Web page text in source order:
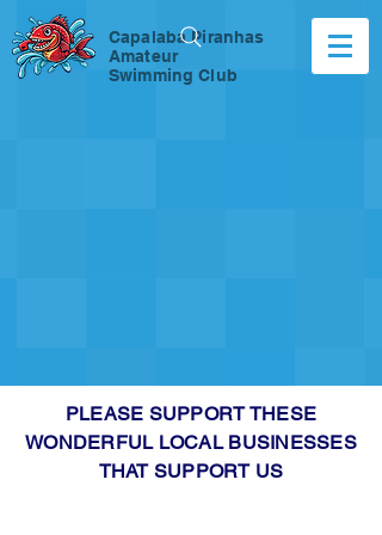
Capalaba Piranhas
Amateur
Swimming Club
PLEASE SUPPORT THESE
WONDERFUL LOCAL BUSINESSES
THAT SUPPORT US